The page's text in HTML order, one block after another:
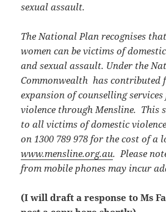
sexual assault.
The National Plan recognises
women can be victims of
and sexual assault. Under the
Commonwealth has contributed
expansion of counselling
violence through Mensline. This
to all victims of domestic
on 1300 789 978 for the cost of a
www.mensline.org.au. Please
from mobile phones may incur
(I will draft a response to Ms